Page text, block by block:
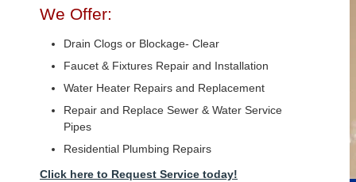
We Offer:
Drain Clogs or Blockage- Clear
Faucet & Fixtures Repair and Installation
Water Heater Repairs and Replacement
Repair and Replace Sewer & Water Service
Pipes
Residential Plumbing Repairs
Click here to Request Service today!